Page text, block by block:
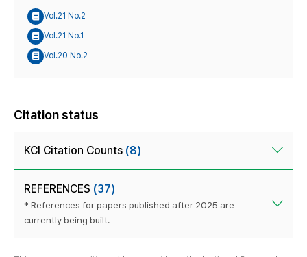
Vol.21 No.2
Vol.21 No.1
Vol.20 No.2
Citation status
KCI Citation Counts (8)
REFERENCES (37)
* References for papers published after 2025 are
currently being built.